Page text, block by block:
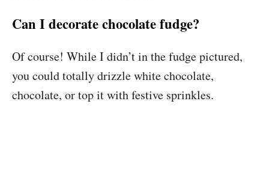
Can I decorate chocolate fudge?
Of course! While I didn’t in the fudge pictured,
you could totally drizzle white chocolate,
chocolate, or top it with festive sprinkles.